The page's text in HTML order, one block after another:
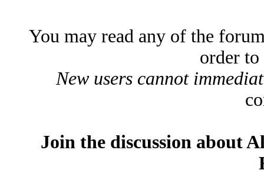
You may read any of the
order
New users cannot
Join the discussion about